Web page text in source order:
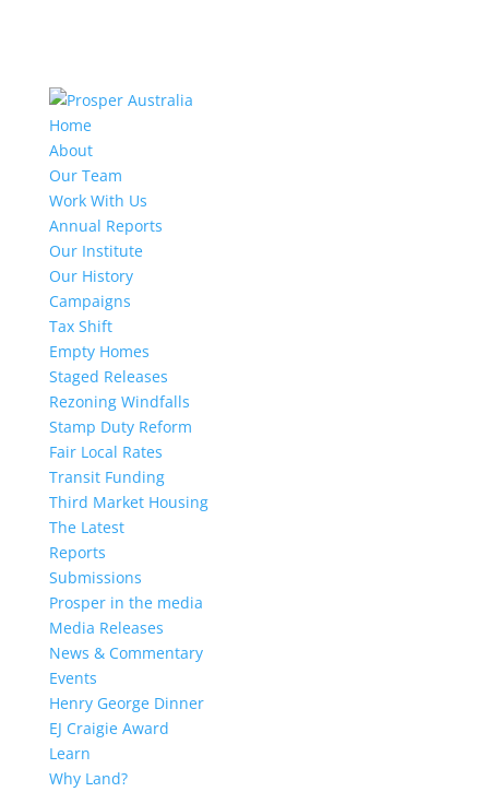
Home
About
Our Team
Work With Us
Annual Reports
Our Institute
Our History
Campaigns
Tax Shift
Empty Homes
Staged Releases
Rezoning Windfalls
Stamp Duty Reform
Fair Local Rates
Transit Funding
Third Market Housing
The Latest
Reports
Submissions
Prosper in the media
Media Releases
News & Commentary
Events
Henry George Dinner
EJ Craigie Award
Learn
Why Land?